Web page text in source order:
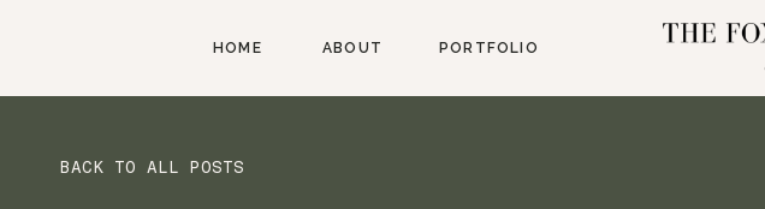
PORTFOLIO
ABOUT
HOME
BACK TO ALL POSTS